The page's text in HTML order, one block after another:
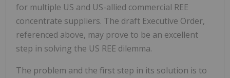
for multiple US and US-allied commercial REE
concentrate suppliers. The draft Executive Order,
referenced above, may prove to be an excellent
step in solving the US REE dilemma.
The problem and the first step in its solution is to